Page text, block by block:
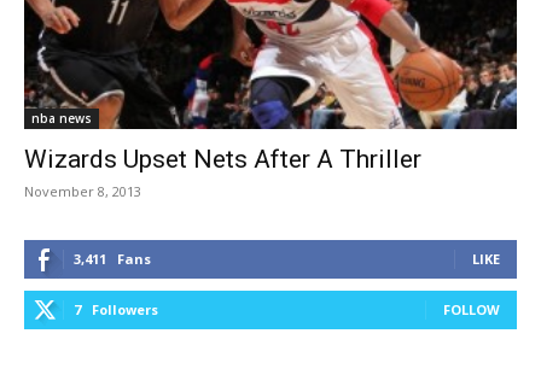
nba news
Wizards Upset Nets After A Thriller
November 8, 2013
3,411 Fans LIKE
7 Followers FOLLOW